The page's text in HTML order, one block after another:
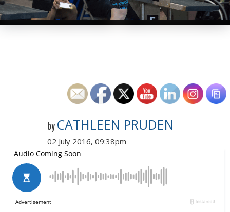
by CATHLEEN PRUDEN
02 July 2016, 09:38pm